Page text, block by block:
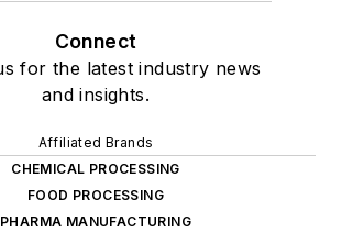
Connect
for the latest industry news
and insights.
Affiliated Brands
CHEMICAL PROCESSING
FOOD PROCESSING
PHARMA MANUFACTURING